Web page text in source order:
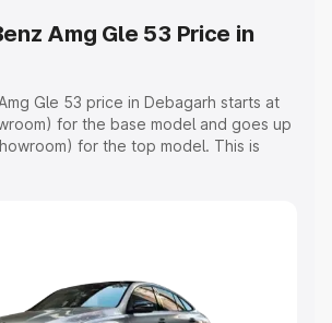
Amg Gle 53 Price in
Gle 53 price in Debagarh starts at
for the base model and goes up
for the top model. This is
or Registration Cost, Insurance Cost.